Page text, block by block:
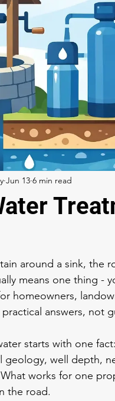
Jun 13 6 min read
around a sink, the
means one thing -
homeowners,
answers, not
starts with one
geology, well depth,
works for one
the road.